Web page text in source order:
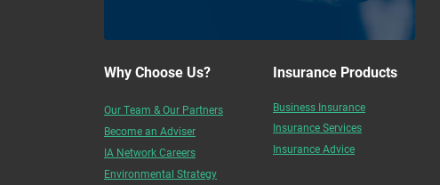
Why Choose Us?
Our Team & Our Partners
Become an Adviser
IA Network Careers
Environmental Strategy
Insurance Products
Business Insurance
Insurance Services
Insurance Advice